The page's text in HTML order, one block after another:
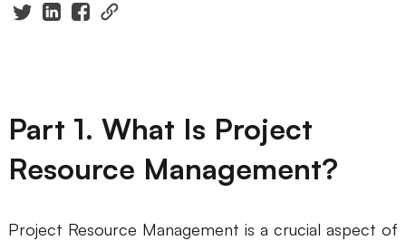
ER-Diagram
UML Diagram
Part 1. What Is Project
Resource Management?
Project Resource Management is a crucial aspect of